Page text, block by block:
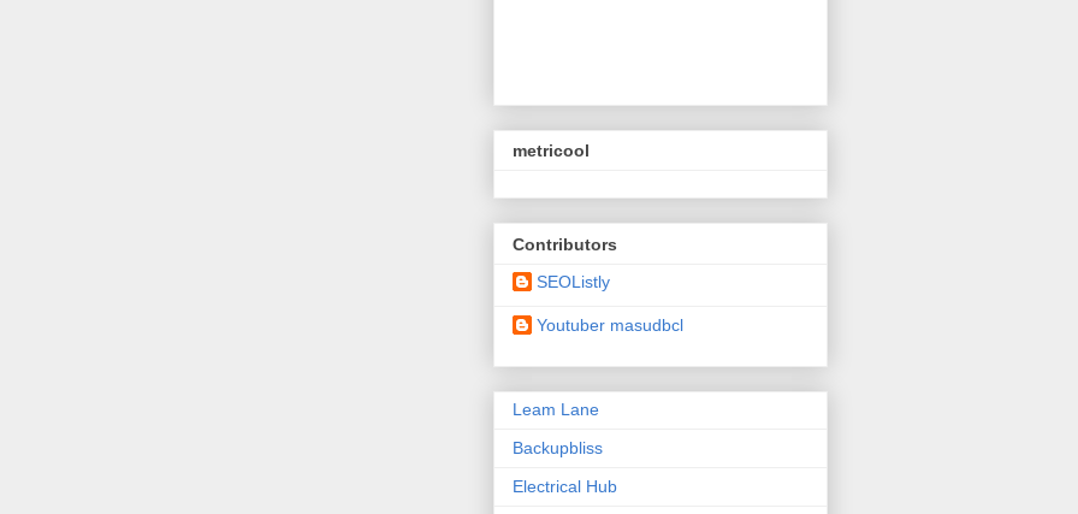
metricool
Contributors
SEOListly
Youtuber masudbcl
Leam Lane
Backupbliss
Electrical Hub